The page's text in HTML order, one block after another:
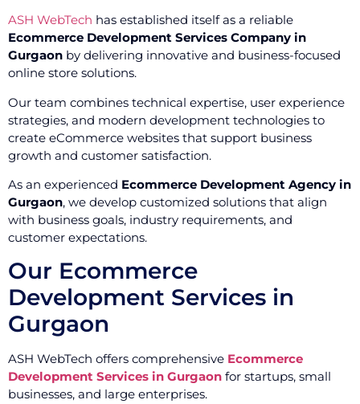
ASH WebTech has established itself as a reliable
Ecommerce Development Services Company in
Gurgaon by delivering innovative and business-focused
online store solutions.
Our team combines technical expertise, user experience
strategies, and modern development technologies to
create eCommerce websites that support business
growth and customer satisfaction.
As an experienced Ecommerce Development Agency in
Gurgaon, we develop customized solutions that align
with business goals, industry requirements, and
customer expectations.
Our Ecommerce
Development Services in
Gurgaon
ASH WebTech offers comprehensive Ecommerce
Development Services in Gurgaon for startups, small
businesses, and large enterprises.